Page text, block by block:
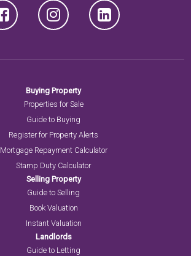
Buying Property
Properties for Sale
Guide to Buying
Register for Property Alerts
Mortgage Repayment Calculator
Stamp Duty Calculator
Selling Property
Guide to Selling
Book Valuation
Instant Valuation
Landlords
Guide to Letting